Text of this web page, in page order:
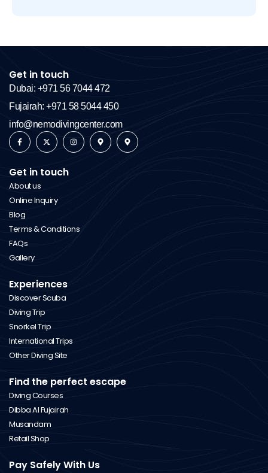
Get in touch
Dubai: +971 56 7044 472
Fujairah: +971 58 5044 450
info@nemodivingcenter.com
Get in touch
About us
Online Inquiry
Blog
Terms & Conditions
FAQs
Gallery
Experiences
Discover Scuba
Diving Trip
Snorkel Trip
International Trips
Other Diving Site
Find the perfect escape
Diving Courses
Dibba Al Fujairah
Musandam
Retail Shop
Pay Safely With Us